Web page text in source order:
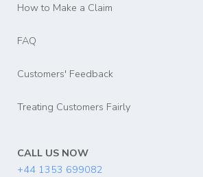
How to Make a Claim
FAQ
Customers' Feedback
Treating Customers Fairly
CALL US NOW
+44 1353 699082